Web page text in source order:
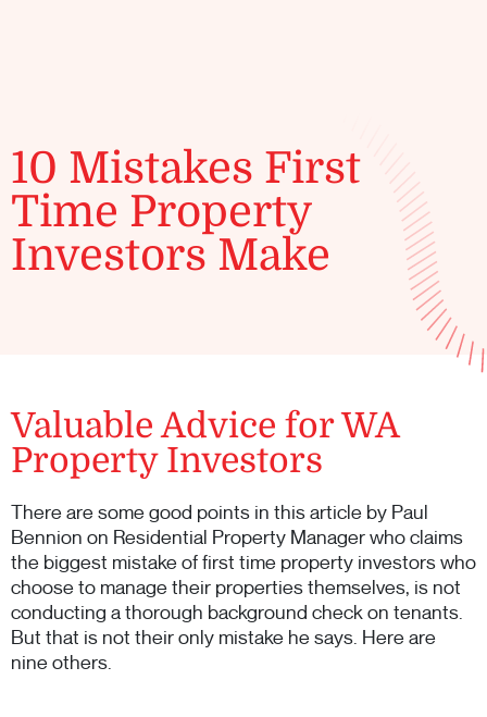
10 Mistakes First
Time Property
Investors Make
Valuable Advice for WA
Property Investors
There are some good points in this article by Paul
Bennion on Residential Property Manager who claims
the biggest mistake of first time property investors who
choose to manage their properties themselves, is not
conducting a thorough background check on tenants.
But that is not their only mistake he says. Here are
nine others.